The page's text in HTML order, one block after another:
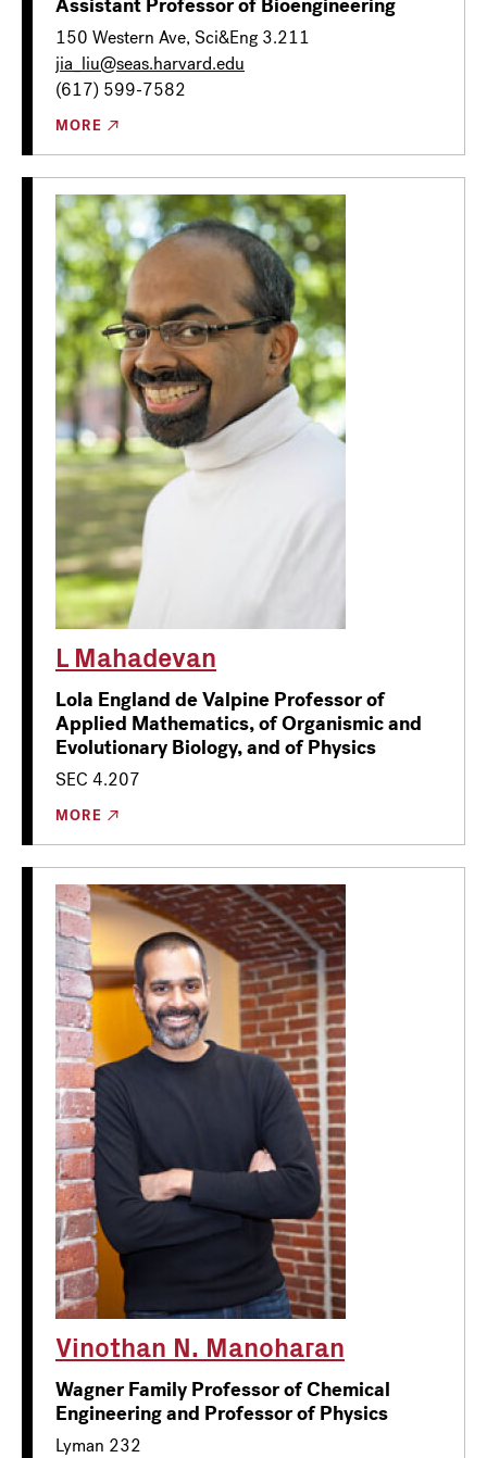
150 Western Ave, Sci&Eng 3.211
jia_liu@seas.harvard.edu
(617) 599-7582
MORE
L Mahadevan
Lola England de Valpine Professor of
Applied Mathematics, of Organismic and
Evolutionary Biology, and of Physics
SEC 4.207
MORE
Vinothan N. Manoharan
Wagner Family Professor of Chemical
Engineering and Professor of Physics
Lyman 232